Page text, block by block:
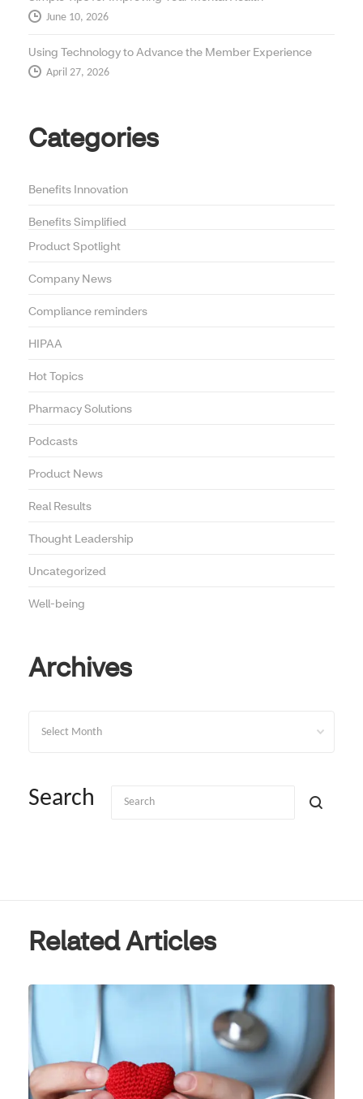
June 10, 2026
Using Technology to Advance the Member Experience
April 27, 2026
Categories
Benefits Innovation
Benefits Simplified
Product Spotlight
Company News
Compliance reminders
HIPAA
Hot Topics
Pharmacy Solutions
Podcasts
Product News
Real Results
Thought Leadership
Uncategorized
Well-being
Archives
Search
Related Articles